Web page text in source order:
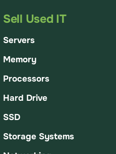
Sell Used IT
Servers
Memory
Processors
Hard Drive
SSD
Storage Systems